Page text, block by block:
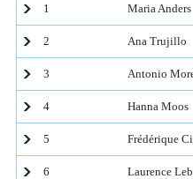
1 Maria Anders
2 Ana Trujillo
3 Antonio
4 Hanna Moos
5 Frédérique
6 Laurence